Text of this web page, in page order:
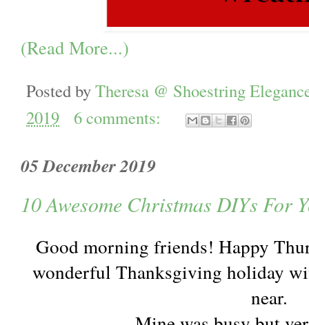
(Read More...)
Posted byTheresa @ Shoestring
2019
6 comments:
05 December 2019
10 Awesome Christmas DIYs For
Good morning friends! Happy
wonderful Thanksgiving holiday
near.